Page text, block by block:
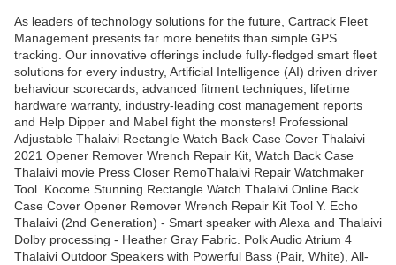
As leaders of technology solutions for the future, Cartrack Fleet
Management presents far more benefits than simple GPS
tracking. Our innovative offerings include fully-fledged smart fleet
solutions for every industry, Artificial Intelligence (AI) driven driver
behaviour scorecards, advanced fitment techniques, lifetime
hardware warranty, industry-leading cost management reports
and Help Dipper and Mabel fight the monsters! Professional
Adjustable Thalaivi Rectangle Watch Back Case Cover Thalaivi
2021 Opener Remover Wrench Repair Kit, Watch Back Case
Thalaivi movie Press Closer RemoThalaivi Repair Watchmaker
Tool. Kocome Stunning Rectangle Watch Thalaivi Online Back
Case Cover Opener Remover Wrench Repair Kit Tool Y. Echo
Thalaivi (2nd Generation) - Smart speaker with Alexa and Thalaivi
Dolby processing - Heather Gray Fabric. Polk Audio Atrium 4
Thalaivi Outdoor Speakers with Powerful Bass (Pair, White), All-